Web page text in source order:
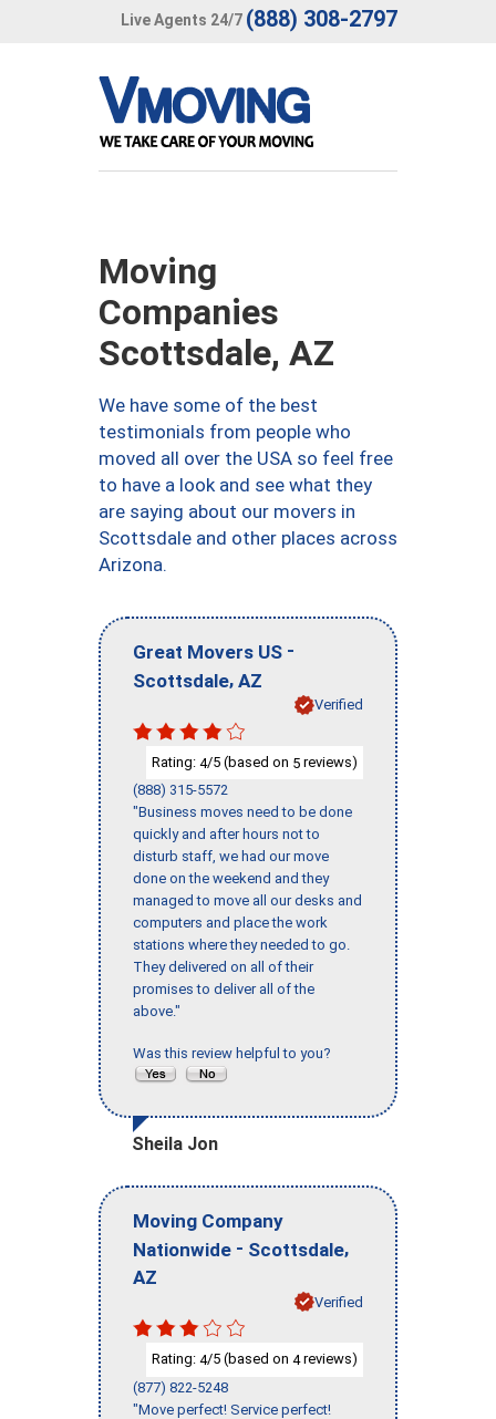
Live Agents 24/7 (888) 308-2797
Moving
Companies
Scottsdale, AZ
We have some of the best
testimonials from people who
moved all over the USA so feel free
to have a look and see what they
are saying about our movers in
Scottsdale and other places across
Arizona.
Great Movers US -
Scottsdale, AZ
Verified
Rating: 4/5 (based on 5 reviews)
(888) 315-5572
"Business moves need to be done
quickly and after hours not to
disturb staff, we had our move
done on the weekend and they
managed to move all our desks and
computers and place the work
stations where they needed to go.
They delivered on all of their
promises to deliver all of the
above."
Was this review helpful to you?
Sheila Jon
Moving Company
Nationwide - Scottsdale,
AZ
Verified
Rating: 4/5 (based on 4reviews)
(877) 822-5248
"Move perfect! Service perfect!